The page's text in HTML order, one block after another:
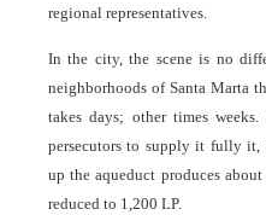
regional representatives.
In the city, the scene is no
neighborhoods of Santa Marta
takes days; other times
persecutors to supply it fully it,
up the aqueduct produces
reduced to 1,200 LP.